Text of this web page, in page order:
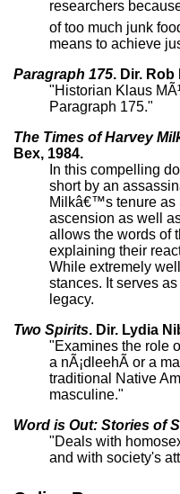
researchers
of too much junk
means to achieve
Paragraph 175. Dir.
"Historian Klaus
Paragraph 175."
The Times of Harvey
Bex, 1984.
In this compelling
short by an
Milkâ€™s tenure as
ascension as well
allows the words of
explaining their
While extremely
stances. It serves
legacy.
Two Spirits. Dir. Lydia
"Examines the role
a nÃ¡dleehÃ­ or a
traditional Native
masculine."
Word is Out: Stories of
"Deals with
and with society's